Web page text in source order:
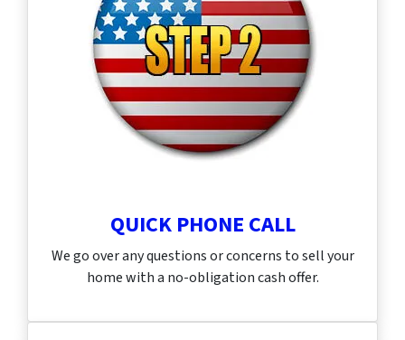
QUICK PHONE CALL
We go over any questions or concerns to sell your
home with a no-obligation cash offer.